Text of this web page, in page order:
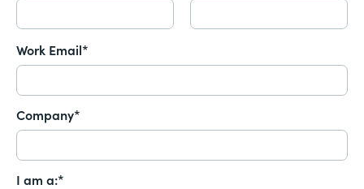
Work Email*
Company*
I am a:*